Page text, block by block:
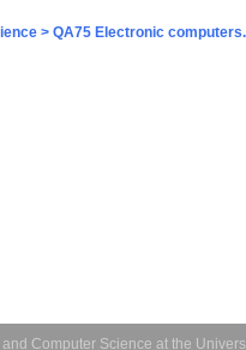
> QA75 Electronic
Computer Science at the